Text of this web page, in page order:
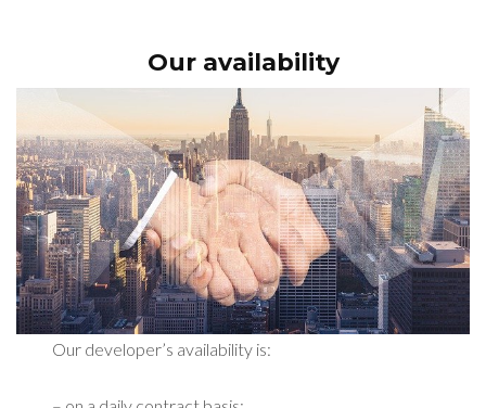
Our availability
Our developer’s availability is: